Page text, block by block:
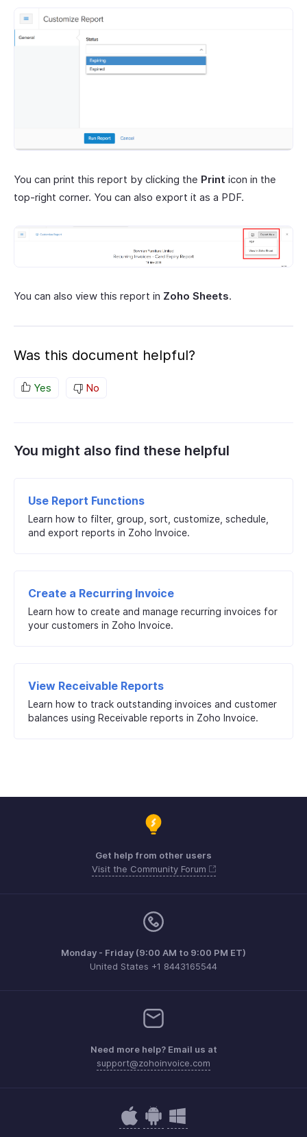
You can print this report by clicking the Print icon in the
top-right corner. You can also export it as a PDF.
You can also view this report in Zoho Sheets.
Was this document helpful?
Yes No
You might also find these helpful
Use Report Functions
Learn how to filter, group, sort, customize, schedule,
and export reports in Zoho Invoice.
Create a Recurring Invoice
Learn how to create and manage recurring invoices for
your customers in Zoho Invoice.
View Receivable Reports
Learn how to track outstanding invoices and customer
balances using Receivable reports in Zoho Invoice.
Get help from other users
Visit the Community Forum
Monday - Friday (9:00 AM to 9:00 PM ET)
United States +1 8443165544
Need more help? Email us at
support@zohoinvoice.com